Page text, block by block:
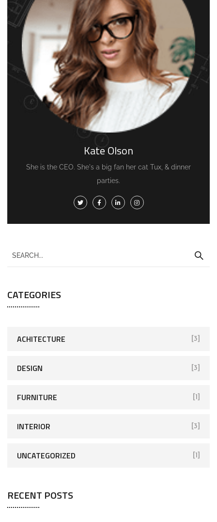
Kate Olson
She is the CEO. She's a big fan her cat Tux, & dinner
parties.
CATEGORIES
ACHITECTURE [3]
DESIGN [3]
FURNITURE [1]
INTERIOR [3]
UNCATEGORIZED [1]
RECENT POSTS